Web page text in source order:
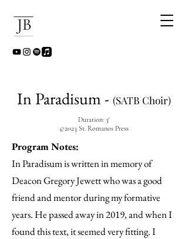
In Paradisum - (SATB Choir)
Duration: 3'
©2023 St. Romanos Press
Program Notes:
In Paradisum is written in memory of
Deacon Gregory Jewett who was a good
friend and mentor during my formative
years. He passed away in 2019, and when I
found this text, it seemed very fitting. I